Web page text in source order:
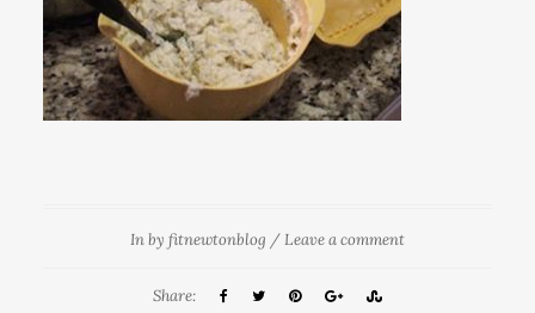
Inby fitnewtonblog /Leave a comment
Share: